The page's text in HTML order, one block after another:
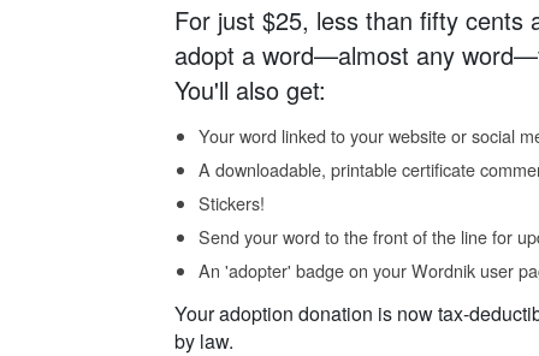
For just $25, less than fifty cents
adopt a word—almost any
You'll also get:
Your word linked to your website or social
A downloadable, printable certificate
Stickers!
Send your word to the front of the line for
An 'adopter' badge on your Wordnik user
Your adoption donation is now tax-
by law.